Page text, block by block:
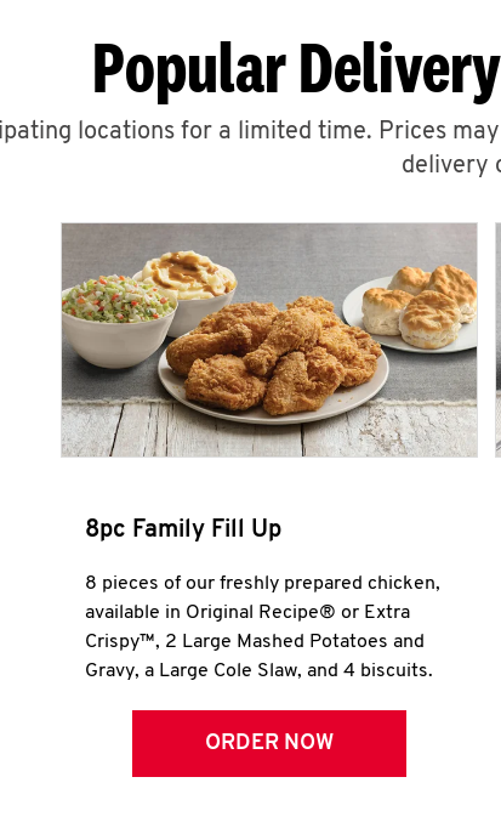
Popular
locations for a limited time. Prices
delivery
8pc Family Fill Up
8 pieces of our freshly prepared chicken,
available in Original Recipe® or Extra
Crispy™, 2 Large Mashed Potatoes and
Gravy, a Large Cole Slaw, and 4 biscuits.
ORDER NOW